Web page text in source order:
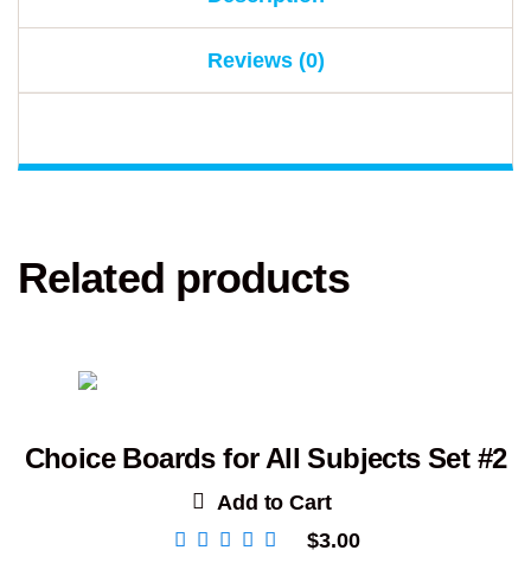
Reviews (0)
Related products
Choice Boards for All Subjects Set #2
Add to Cart
$3.00